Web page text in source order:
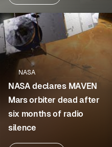
rotorcraft a new role in
resource mapping.
NASA
NASA declares MAVEN
Mars orbiter dead after
six months of radio
silence